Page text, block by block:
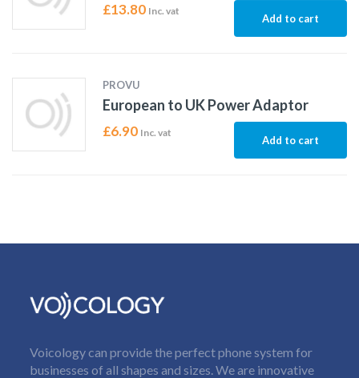
£13.80 Inc. vat
Add to cart
PROVU
European to UK Power Adaptor
£6.90 Inc. vat
Add to cart
Voicology can provide the perfect phone system for
businesses of all shapes and sizes. We are innovative